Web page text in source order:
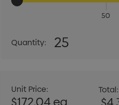
50
DECREASE
Quantity: 25
Unit Price: Total: